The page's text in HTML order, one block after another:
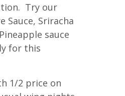
Try our
Sauce, Sriracha
sauce
for this
1/2 price on